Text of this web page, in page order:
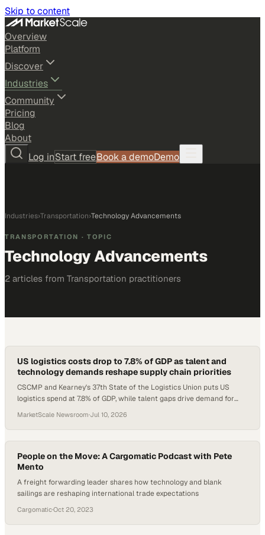
Skip to content
Overview
Platform
Discover
Industries
Community
Pricing
Blog
About
Log inStart freeBook a demoDemo
Industries›Transportation›Technology Advancements
TRANSPORTATION · TOPIC
Technology Advancements
2 articles from Transportation practitioners
US logistics costs drop to 7.8% of GDP as talent and
technology demands reshape supply chain priorities
CSCMP and Kearney's 37th State of the Logistics Union puts US
logistics spend at 7.8% of GDP, while talent gaps drive demand for
MarketScale Newsroom·Jul 10, 2026
People on the Move: A Cargomatic Podcast with Pete
Mento
A freight forwarding leader shares how technology and blank
sailings are reshaping international trade expectations
Cargomatic·Oct 20, 2023